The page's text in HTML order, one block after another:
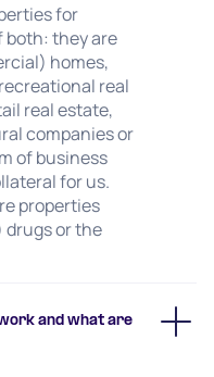
for
both: they are
homes,
real
real estate,
companies or
of business
for us.
properties
drugs or the
and what are